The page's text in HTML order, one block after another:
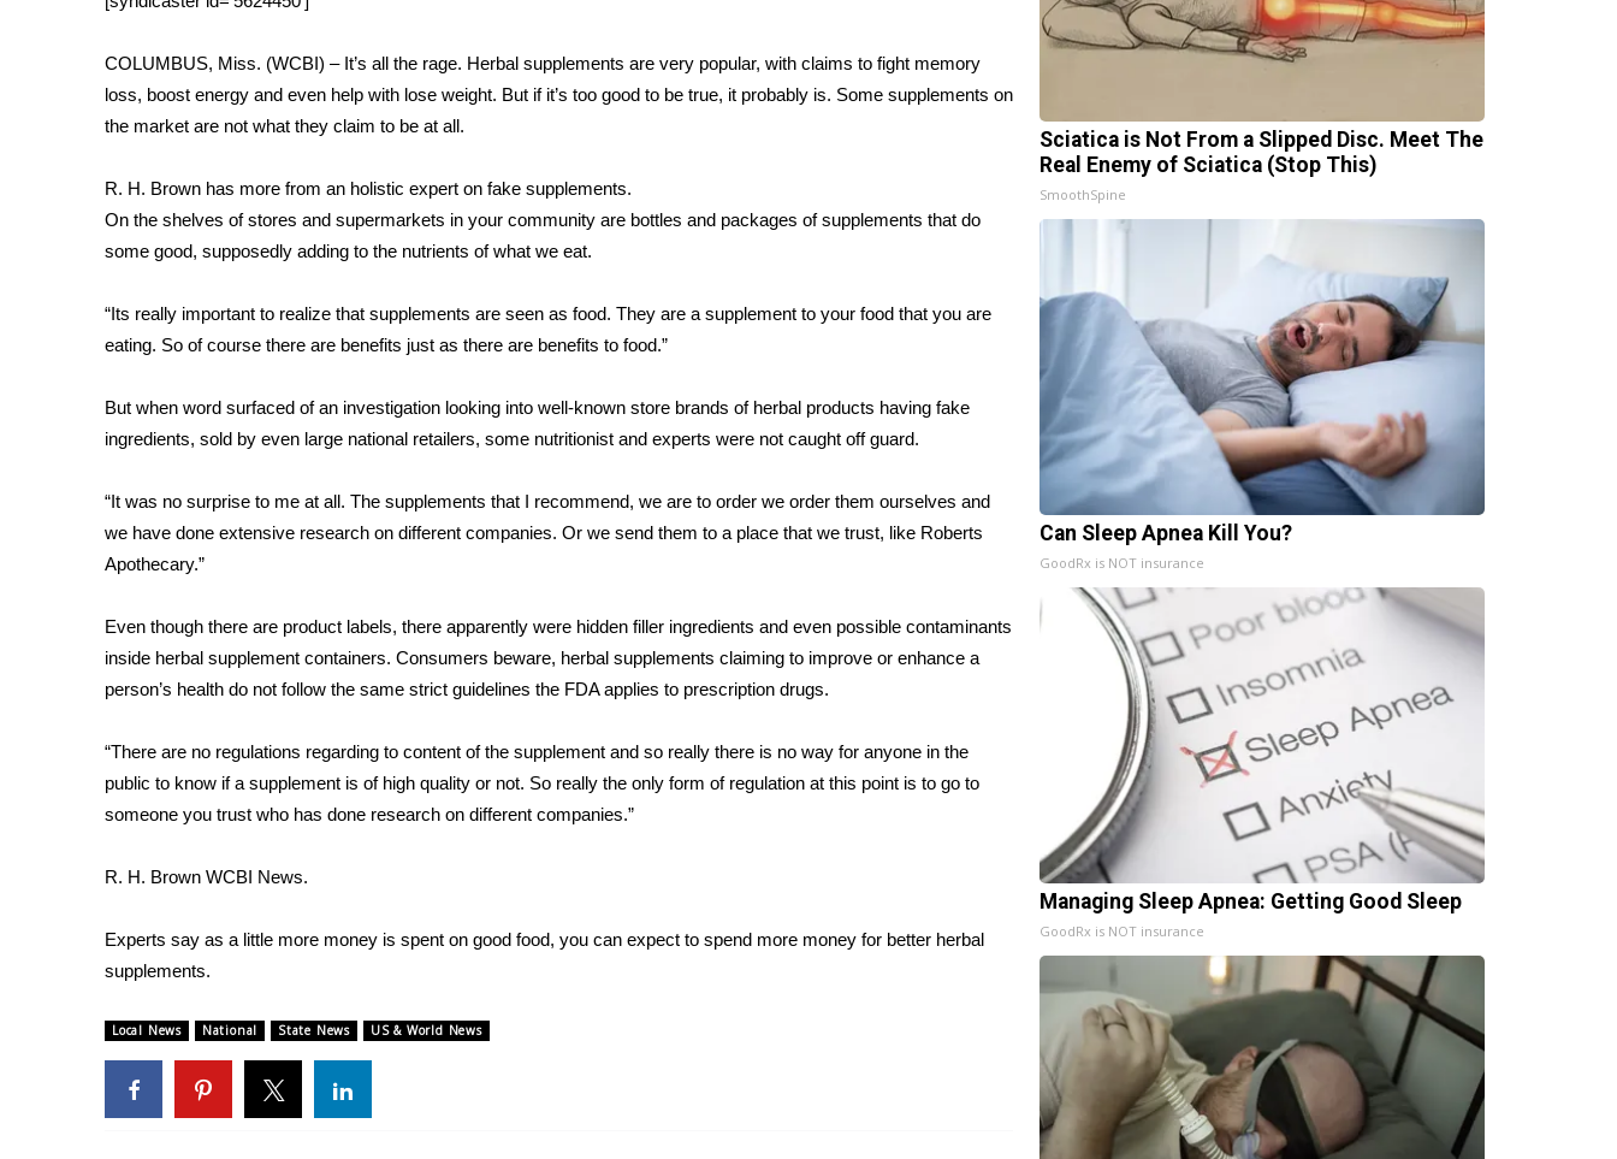
Weather
Latest Forecast
Interactive Radar & Alerts
Severe Weather Center
WCBI Weather Radios
Weather Whys
Weather Safety Information
Viewers Choice Awards 2026
WCBI Cutest Couple 2026
FOX 4 Winter Premieres Giveaway
FOX 4 Premiere Week Giveaway
WCBI Contests – Rules, Privacy, and Service
FEATURES
Community
Home and Garden 2026
WCBI Cares
WCBI CONNECT
WCBI Senior Expo 2025
Senior Spotlight 2026
Local Events
Obituaries
2025 Obituaries
Big Deals
WCBI Medical Expert
Find A Job
CHANNELS
WCBI Channel Updates
COLUMBUS, Miss. (WCBI) – It’s all the rage. Herbal supplements are very popular, with claims to fight memory
loss, boost energy and even help with lose weight. But if it’s too good to be true, it probably is. Some supplements on
the market are not what they claim to be at all.
R. H. Brown has more from an holistic expert on fake supplements.
On the shelves of stores and supermarkets in your community are bottles and packages of supplements that do
some good, supposedly adding to the nutrients of what we eat.
“Its really important to realize that supplements are seen as food. They are a supplement to your food that you are
eating. So of course there are benefits just as there are benefits to food.”
But when word surfaced of an investigation looking into well-known store brands of herbal products having fake
ingredients, sold by even large national retailers, some nutritionist and experts were not caught off guard.
“It was no surprise to me at all. The supplements that I recommend, we are to order we order them ourselves and
we have done extensive research on different companies. Or we send them to a place that we trust, like Roberts
Apothecary.”
Even though there are product labels, there apparently were hidden filler ingredients and even possible contaminants
inside herbal supplement containers. Consumers beware, herbal supplements claiming to improve or enhance a
person’s health do not follow the same strict guidelines the FDA applies to prescription drugs.
“There are no regulations regarding to content of the supplement and so really there is no way for anyone in the
public to know if a supplement is of high quality or not. So really the only form of regulation at this point is to go to
someone you trust who has done research on different companies.”
R. H. Brown WCBI News.
Experts say as a little more money is spent on good food, you can expect to spend more money for better herbal
supplements.
Local News National State News US & World News
Sciatica is Not From a Slipped Disc. Meet The
Real Enemy of Sciatica (Stop This)
SmoothSpine
Can Sleep Apnea Kill You?
GoodRx is NOT insurance
Managing Sleep Apnea: Getting Good Sleep
GoodRx is NOT insurance